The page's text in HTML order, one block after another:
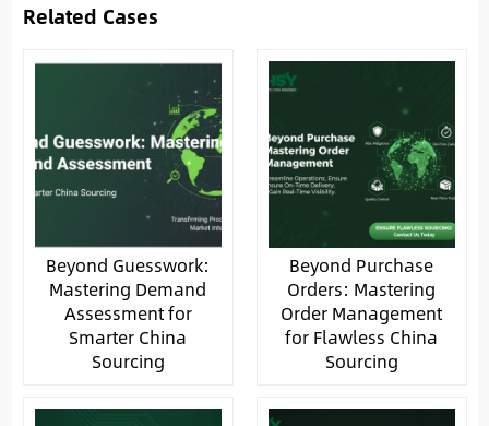
Related Cases
Beyond Guesswork:
Mastering Demand
Assessment for
Smarter China
Sourcing
Beyond Purchase
Orders: Mastering
Order Management
for Flawless China
Sourcing